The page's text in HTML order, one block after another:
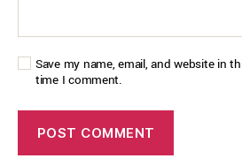
Save my name, email, and website in
time I comment.